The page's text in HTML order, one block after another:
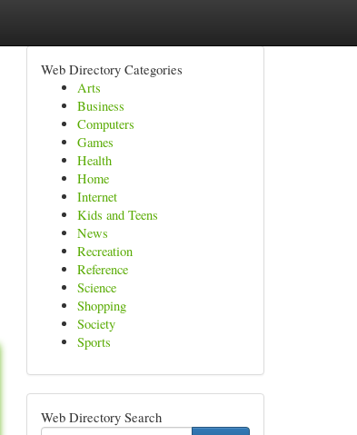
Web Directory Categories
Arts
Business
Computers
Games
Health
Home
Internet
Kids and Teens
News
Recreation
Reference
Science
Shopping
Society
Sports
Web Directory Search